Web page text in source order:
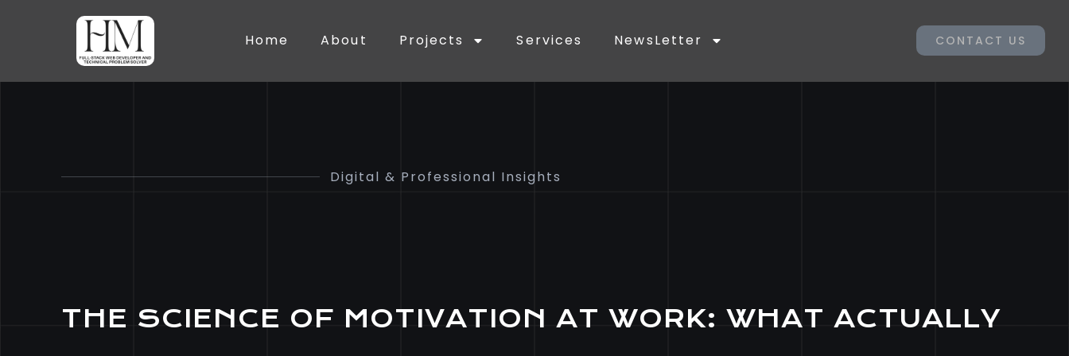
Home About Projects Services NewsLetter CONTACT US
Digital & Professional Insights
THE SCIENCE OF MOTIVATION AT WORK: WHAT ACTUALLY